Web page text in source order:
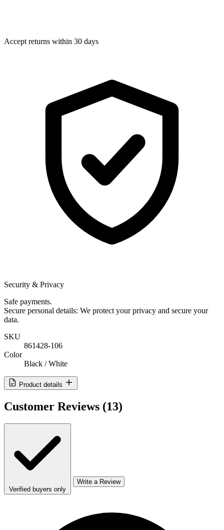
Accept returns within 30 days
Security & Privacy
Safe payments.
Secure personal details: We protect your privacy and secure your
data.
SKU
861428-106
Color
Black / White
Product details
Customer Reviews (13)
Verified buyers only
Write a Review